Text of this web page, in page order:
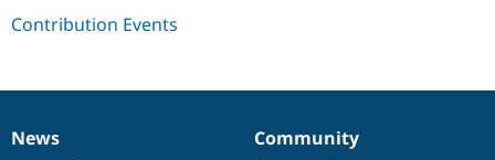
Drupal for
Contribution Events
News
News
Our
Community
Documentation
Drupal
Governance